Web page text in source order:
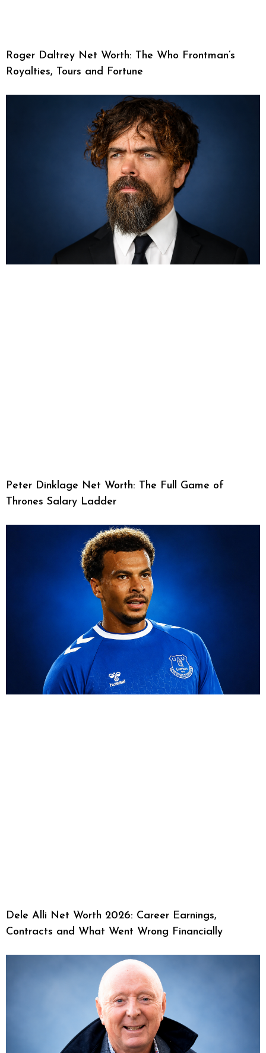
Roger Daltrey Net Worth: The Who Frontman’s
Royalties, Tours and Fortune
Peter Dinklage Net Worth: The Full Game of
Thrones Salary Ladder
Dele Alli Net Worth 2026: Career Earnings,
Contracts and What Went Wrong Financially